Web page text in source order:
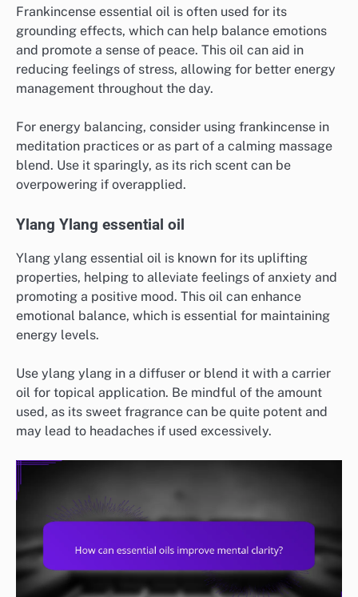
Frankincense essential oil is often used for its
grounding effects, which can help balance emotions
and promote a sense of peace. This oil can aid in
reducing feelings of stress, allowing for better energy
management throughout the day.
For energy balancing, consider using frankincense in
meditation practices or as part of a calming massage
blend. Use it sparingly, as its rich scent can be
overpowering if overapplied.
Ylang Ylang essential oil
Ylang ylang essential oil is known for its uplifting
properties, helping to alleviate feelings of anxiety and
promoting a positive mood. This oil can enhance
emotional balance, which is essential for maintaining
energy levels.
Use ylang ylang in a diffuser or blend it with a carrier
oil for topical application. Be mindful of the amount
used, as its sweet fragrance can be quite potent and
may lead to headaches if used excessively.